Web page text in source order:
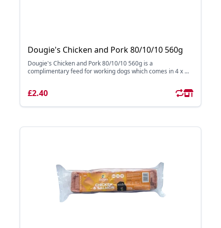
Dougie's Chicken and Pork 80/10/10 560g
Dougie's Chicken and Pork 80/10/10 560g is a
complimentary feed for working dogs which comes in 4 x ...
£2.40